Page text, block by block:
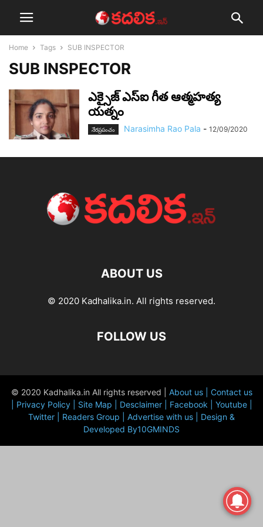
Home Tags SUB INSPECTOR
SUB INSPECTOR
ఎక్సైజ్ ఎస్ఐ గీత ఆత్మహత్య
యత్నం
నేర‌ప్ర‌పంచం Narasimha Rao Pala - 12/09/2020
ABOUT US
© 2020 Kadhalika.in. All rights reserved.
FOLLOW US
© 2020 Kadhalika.in All rights reserved | About us | Contact us
Privacy Policy | Site Map | Desclaimer | Facebook | Youtube |
Twitter | Readers Group | Advertise with us | Design &
Developed By10GMINDS